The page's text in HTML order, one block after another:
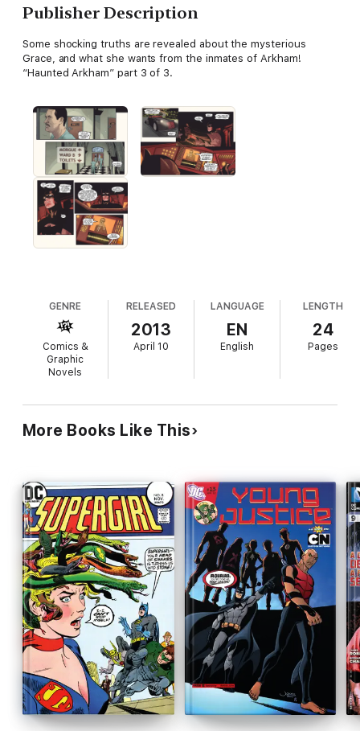
Publisher Description
Some shocking truths are revealed about the mysterious
Grace, and what she wants from the inmates of Arkham!
“Haunted Arkham” part 3 of 3.
GENRE
Comics &
Graphic
Novels
RELEASED
2013
April 10
LANGUAGE
EN
English
LENGTH
24
Pages
More Books Like This